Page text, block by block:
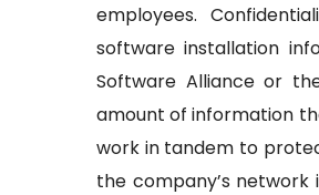
employees.
software installation
Software Alliance or
amount of information
work in tandem to
the company’s